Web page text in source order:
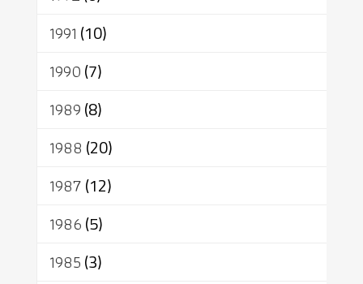
1991 (10)
1990(7)
1989(8)
1988 (20)
1987(12)
1986(5)
1985(3)